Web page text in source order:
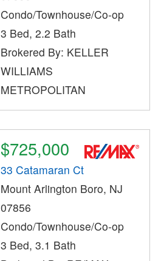
Condo/Townhouse/Co-op
3 Bed, 2.2 Bath
Brokered By: KELLER
WILLIAMS
METROPOLITAN
$725,000
33 Catamaran Ct
Mount Arlington Boro, NJ
07856
Condo/Townhouse/Co-op
3 Bed, 3.1 Bath